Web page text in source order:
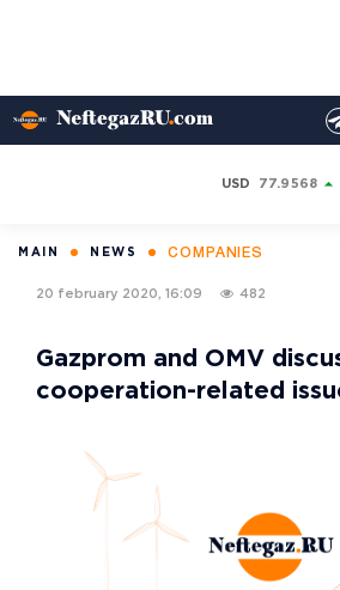
USD 77.9568
MAIN NEWS COMPANIES
20 february 2020, 16:09 482
Gazprom and OMV
cooperation-related